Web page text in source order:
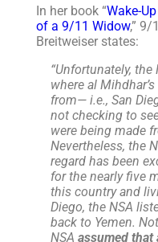
In her book “Wake-
of a 9/11 Widow,” 9/
Breitweiser states:
“Unfortunately,
where al
from— i.e., San
not checking to
were being made
Nevertheless, the
regard has been
for the nearly five
this country and
Diego, the NSA
back to Yemen.
NSA assumed that